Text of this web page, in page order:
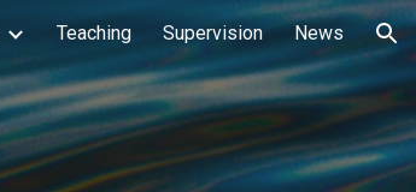
Teaching Supervision News